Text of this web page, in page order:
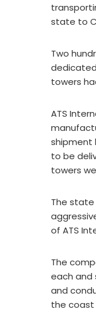
state to
Two
towers
ATS
shipment
to be
towers
The
of ATS
The
each and
and
the coast